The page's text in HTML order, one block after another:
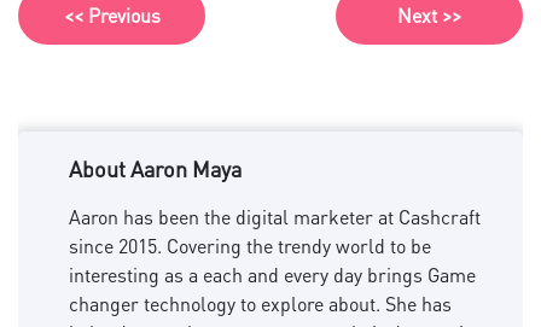
<< Previous Next >>
About Aaron Maya
Aaron has been the digital marketer at Cashcraft
since 2015. Covering the trendy world to be
interesting as a each and every day brings Game
changer technology to explore about. She has